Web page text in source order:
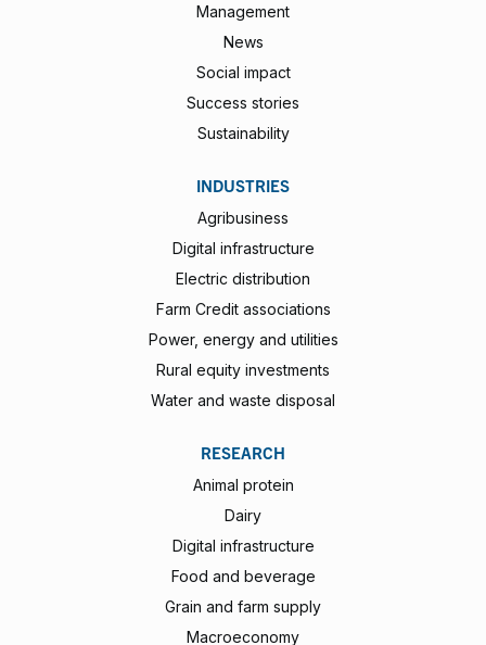
Management
News
Social impact
Success stories
Sustainability
INDUSTRIES
Agribusiness
Digital infrastructure
Electric distribution
Farm Credit associations
Power, energy and utilities
Rural equity investments
Water and waste disposal
RESEARCH
Animal protein
Dairy
Digital infrastructure
Food and beverage
Grain and farm supply
Macroeconomy